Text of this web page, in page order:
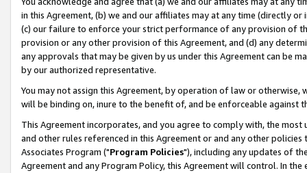
in this Agreement, (b) we and our affiliates may at any time (directly
(c) our failure to enforce your strict performance of any provision of
provision or any other provision of this Agreement, and (d) any
any approvals that may be given by us under this Agreement can be
by our authorized representative.
You may not assign this Agreement, by operation of law or
will be binding on, inure to the benefit of, and be enforceable against
This Agreement incorporates, and you agree to comply with, the
and other rules referenced in this Agreement or and any other
Associates Program ("Program Policies"), including any updates of
Agreement and any Program Policy, this Agreement will control. In